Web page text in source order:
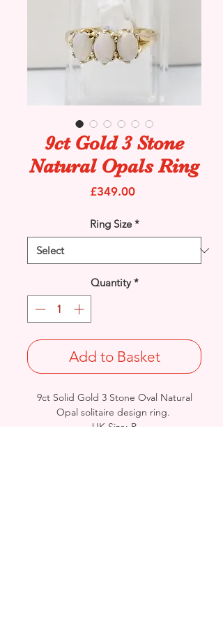
9ct Gold 3 Stone
Natural Opals Ring
£349.00Price
Ring Size *
Quantity *
Add to Basket
9ct Solid Gold 3 Stone Oval Natural
Opal solitaire design ring.
UK Size: P